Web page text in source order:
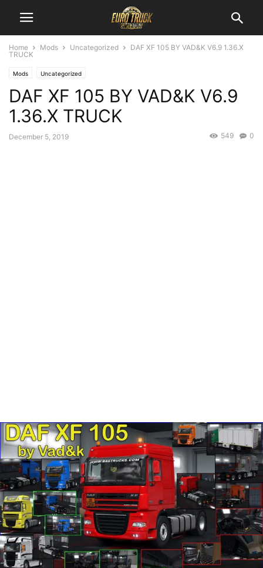
Home Mods Uncategorized
DAF XF 105 BY VAD&K V6.9 1.36.X
TRUCK
Mods Uncategorized
DAF XF 105 BY VAD&K V6.9
1.36.X TRUCK
December 5, 2019 0
549